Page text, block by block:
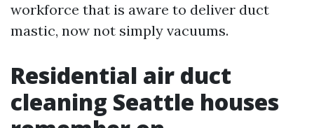
workforce that is aware to deliver duct
mastic, now not simply vacuums.
Residential air duct
cleaning Seattle houses